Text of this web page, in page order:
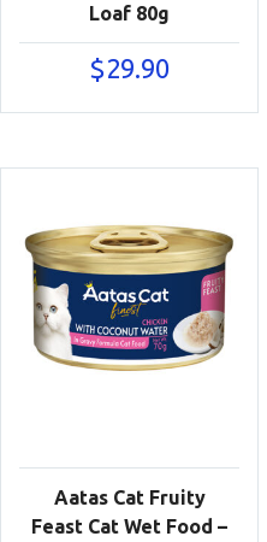
Loaf 80g
$29.90
Aatas Cat Fruity
Feast Cat Wet Food –